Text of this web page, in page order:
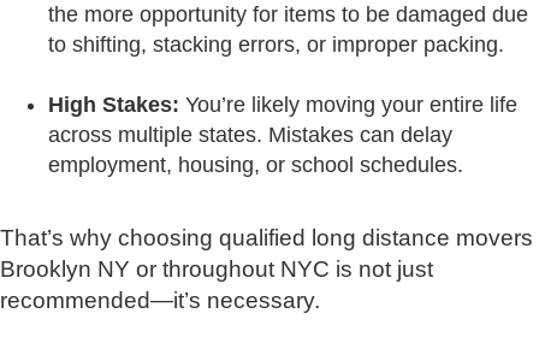
the more opportunity for items to be damaged due
to shifting, stacking errors, or improper packing.
High Stakes: You’re likely moving your entire life
across multiple states. Mistakes can delay
employment, housing, or school schedules.
That’s why choosing qualified long distance movers
Brooklyn NY or throughout NYC is not just
recommended—it’s necessary.